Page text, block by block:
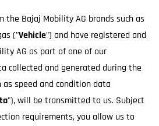
the Bajaj Mobility AG brands such as
("Vehicle") and have registered and
AG as part of one of our
collected and generated during the
as speed and condition data
"), will be transmitted to us. Subject
requirements, you allow us to